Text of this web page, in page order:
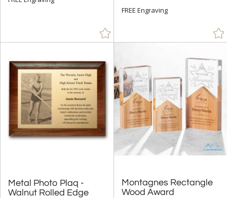
FREE Engraving
Metal Photo Plaq -
Walnut Rolled Edge
Montagnes Rectangle
Wood Award